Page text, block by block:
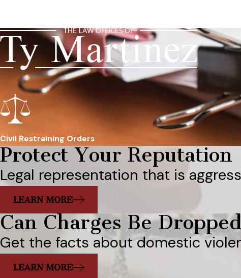
Civil Restraining Orders
Protect Your Reputation
Legal representation that is
LEARN MORE
Can Charges Be
Get the facts about domestic
LEARN MORE